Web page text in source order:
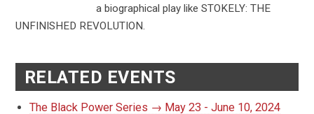
a biographical play like STOKELY: THE
UNFINISHED REVOLUTION.
RELATED EVENTS
The Black Power Series → May 23 - June 10, 2024